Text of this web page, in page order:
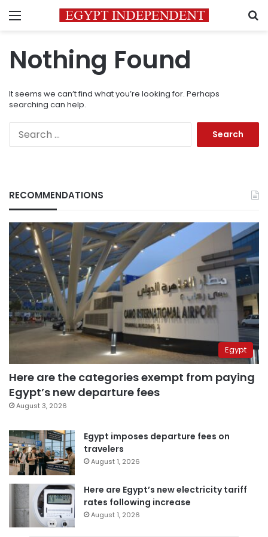
Menu
Nothing Found
It seems we can’t find what you’re looking for. Perhaps
searching can help.
RECOMMENDATIONS
Egypt
Here are the categories exempt from paying
Egypt’s new departure fees
August 3, 2026
Egypt imposes departure fees on
travelers
August 1, 2026
Here are Egypt’s new electricity tariff
rates following increase
August 1, 2026